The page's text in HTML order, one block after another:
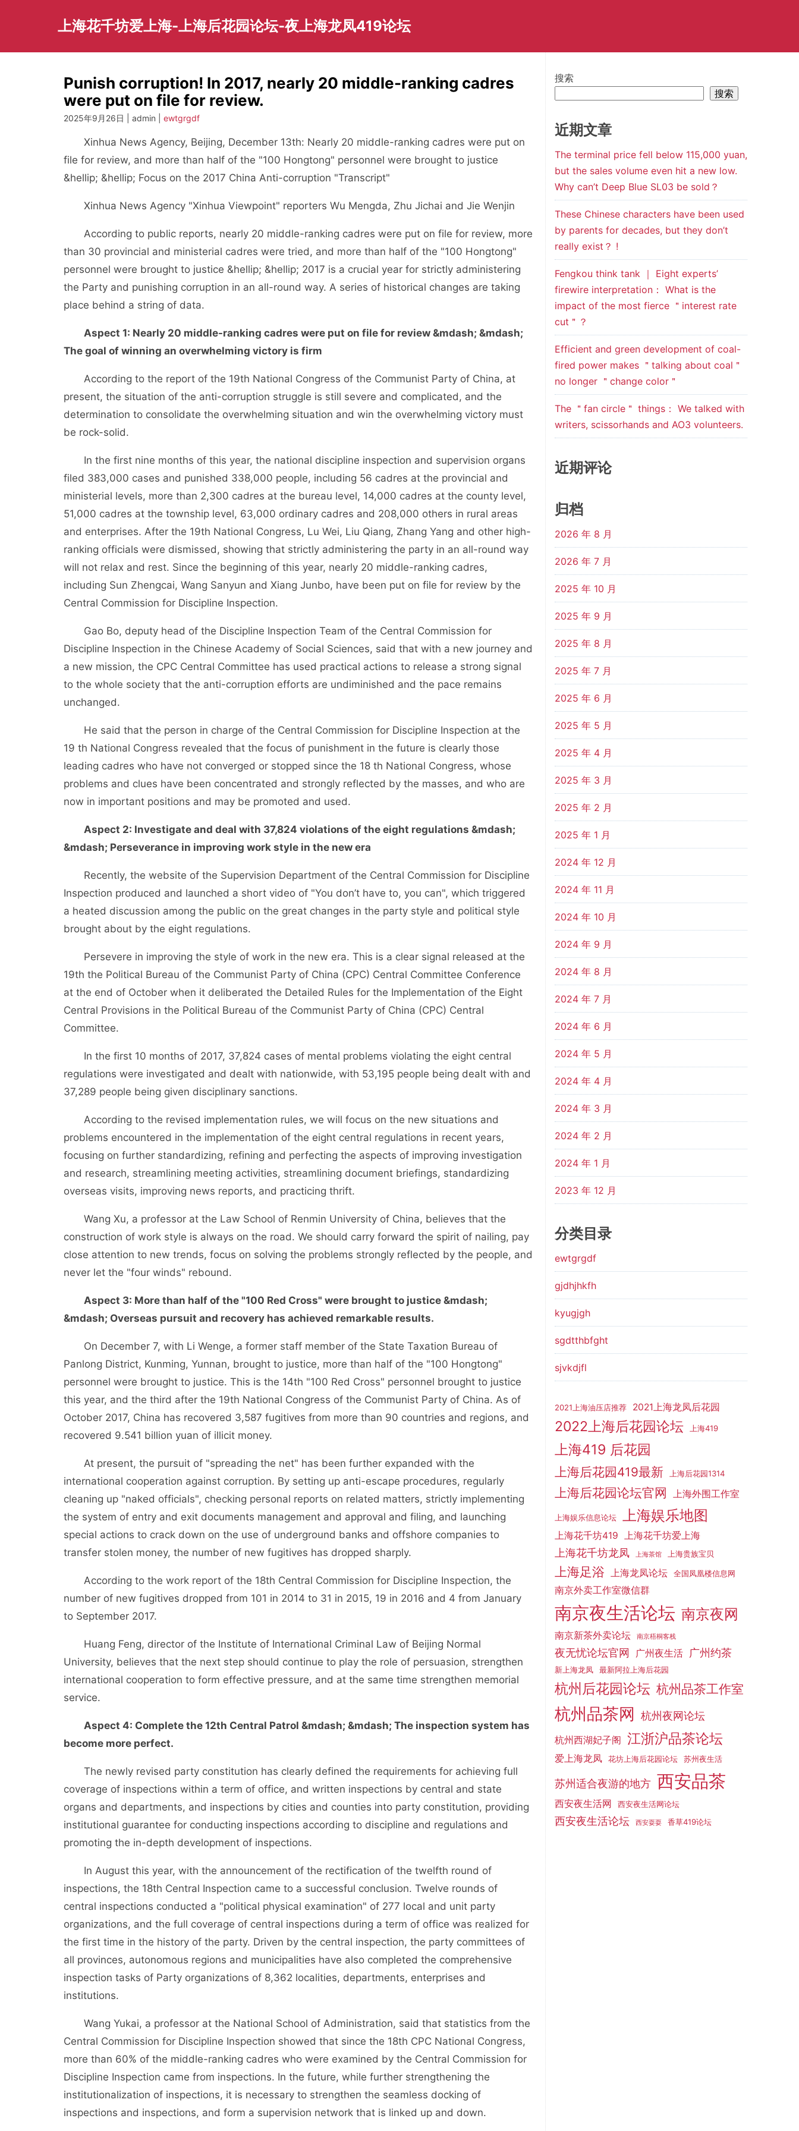
上海花千坊爱上海-上海后花园论坛-夜上海龙凤419论坛
Punish corruption! In 2017, nearly 20 middle-ranking cadres
were put on file for review.
2025年9月26日 | admin | ewtgrgdf
Xinhua News Agency, Beijing, December 13th: Nearly 20 middle-ranking cadres were put on
file for review, and more than half of the "100 Hongtong" personnel were brought to justice
&hellip; &hellip; Focus on the 2017 China Anti-corruption "Transcript"
Xinhua News Agency "Xinhua Viewpoint" reporters Wu Mengda, Zhu Jichai and Jie Wenjin
According to public reports, nearly 20 middle-ranking cadres were put on file for review, more
than 30 provincial and ministerial cadres were tried, and more than half of the "100 Hongtong"
personnel were brought to justice &hellip; &hellip; 2017 is a crucial year for strictly administering
the Party and punishing corruption in an all-round way. A series of historical changes are taking
place behind a string of data.
Aspect 1: Nearly 20 middle-ranking cadres were put on file for review &mdash; &mdash;
The goal of winning an overwhelming victory is firm
According to the report of the 19th National Congress of the Communist Party of China, at
present, the situation of the anti-corruption struggle is still severe and complicated, and the
determination to consolidate the overwhelming situation and win the overwhelming victory must
be rock-solid.
In the first nine months of this year, the national discipline inspection and supervision organs
filed 383,000 cases and punished 338,000 people, including 56 cadres at the provincial and
ministerial levels, more than 2,300 cadres at the bureau level, 14,000 cadres at the county level,
51,000 cadres at the township level, 63,000 ordinary cadres and 208,000 others in rural areas
and enterprises. After the 19th National Congress, Lu Wei, Liu Qiang, Zhang Yang and other high-
ranking officials were dismissed, showing that strictly administering the party in an all-round way
will not relax and rest. Since the beginning of this year, nearly 20 middle-ranking cadres,
including Sun Zhengcai, Wang Sanyun and Xiang Junbo, have been put on file for review by the
Central Commission for Discipline Inspection.
Gao Bo, deputy head of the Discipline Inspection Team of the Central Commission for
Discipline Inspection in the Chinese Academy of Social Sciences, said that with a new journey and
a new mission, the CPC Central Committee has used practical actions to release a strong signal
to the whole society that the anti-corruption efforts are undiminished and the pace remains
unchanged.
He said that the person in charge of the Central Commission for Discipline Inspection at the
19 th National Congress revealed that the focus of punishment in the future is clearly those
leading cadres who have not converged or stopped since the 18 th National Congress, whose
problems and clues have been concentrated and strongly reflected by the masses, and who are
now in important positions and may be promoted and used.
Aspect 2: Investigate and deal with 37,824 violations of the eight regulations &mdash;
&mdash; Perseverance in improving work style in the new era
Recently, the website of the Supervision Department of the Central Commission for Discipline
Inspection produced and launched a short video of "You don’t have to, you can", which triggered
a heated discussion among the public on the great changes in the party style and political style
brought about by the eight regulations.
Persevere in improving the style of work in the new era. This is a clear signal released at the
19th the Political Bureau of the Communist Party of China (CPC) Central Committee Conference
at the end of October when it deliberated the Detailed Rules for the Implementation of the Eight
Central Provisions in the Political Bureau of the Communist Party of China (CPC) Central
Committee.
In the first 10 months of 2017, 37,824 cases of mental problems violating the eight central
regulations were investigated and dealt with nationwide, with 53,195 people being dealt with and
37,289 people being given disciplinary sanctions.
According to the revised implementation rules, we will focus on the new situations and
problems encountered in the implementation of the eight central regulations in recent years,
focusing on further standardizing, refining and perfecting the aspects of improving investigation
and research, streamlining meeting activities, streamlining document briefings, standardizing
overseas visits, improving news reports, and practicing thrift.
Wang Xu, a professor at the Law School of Renmin University of China, believes that the
construction of work style is always on the road. We should carry forward the spirit of nailing, pay
close attention to new trends, focus on solving the problems strongly reflected by the people, and
never let the "four winds" rebound.
Aspect 3: More than half of the "100 Red Cross" were brought to justice &mdash;
&mdash; Overseas pursuit and recovery has achieved remarkable results.
On December 7, with Li Wenge, a former staff member of the State Taxation Bureau of
Panlong District, Kunming, Yunnan, brought to justice, more than half of the "100 Hongtong"
personnel were brought to justice. This is the 14th "100 Red Cross" personnel brought to justice
this year, and the third after the 19th National Congress of the Communist Party of China. As of
October 2017, China has recovered 3,587 fugitives from more than 90 countries and regions, and
recovered 9.541 billion yuan of illicit money.
At present, the pursuit of "spreading the net" has been further expanded with the
international cooperation against corruption. By setting up anti-escape procedures, regularly
cleaning up "naked officials", checking personal reports on related matters, strictly implementing
the system of entry and exit documents management and approval and filing, and launching
special actions to crack down on the use of underground banks and offshore companies to
transfer stolen money, the number of new fugitives has dropped sharply.
According to the work report of the 18th Central Commission for Discipline Inspection, the
number of new fugitives dropped from 101 in 2014 to 31 in 2015, 19 in 2016 and 4 from January
to September 2017.
Huang Feng, director of the Institute of International Criminal Law of Beijing Normal
University, believes that the next step should continue to play the role of persuasion, strengthen
international cooperation to form effective pressure, and at the same time strengthen memorial
service.
Aspect 4: Complete the 12th Central Patrol &mdash; &mdash; The inspection system has
become more perfect.
The newly revised party constitution has clearly defined the requirements for achieving full
coverage of inspections within a term of office, and written inspections by central and state
organs and departments, and inspections by cities and counties into party constitution, providing
institutional guarantee for conducting inspections according to discipline and regulations and
promoting the in-depth development of inspections.
In August this year, with the announcement of the rectification of the twelfth round of
inspections, the 18th Central Inspection came to a successful conclusion. Twelve rounds of
central inspections conducted a "political physical examination" of 277 local and unit party
organizations, and the full coverage of central inspections during a term of office was realized for
the first time in the history of the party. Driven by the central inspection, the party committees of
all provinces, autonomous regions and municipalities have also completed the comprehensive
inspection tasks of Party organizations of 8,362 localities, departments, enterprises and
institutions.
Wang Yukai, a professor at the National School of Administration, said that statistics from the
Central Commission for Discipline Inspection showed that since the 18th CPC National Congress,
more than 60% of the middle-ranking cadres who were examined by the Central Commission for
Discipline Inspection came from inspections. In the future, while further strengthening the
institutionalization of inspections, it is necessary to strengthen the seamless docking of
inspections and inspections, and form a supervision network that is linked up and down.
搜索
搜索
近期文章
The terminal price fell below 115,000 yuan,
but the sales volume even hit a new low.
Why can’t Deep Blue SL03 be sold？
These Chinese characters have been used
by parents for decades, but they don’t
really exist？ !
Fengkou think tank ｜ Eight experts’
firewire interpretation： What is the
impact of the most fierce ＂interest rate
cut＂？
Efficient and green development of coal-
fired power makes ＂talking about coal＂
no longer ＂change color＂
The ＂fan circle＂ things： We talked with
writers, scissorhands and AO3 volunteers.
近期评论
归档
2026 年 8 月
2026 年 7 月
2025 年 10 月
2025 年 9 月
2025 年 8 月
2025 年 7 月
2025 年 6 月
2025 年 5 月
2025 年 4 月
2025 年 3 月
2025 年 2 月
2025 年 1 月
2024 年 12 月
2024 年 11 月
2024 年 10 月
2024 年 9 月
2024 年 8 月
2024 年 7 月
2024 年 6 月
2024 年 5 月
2024 年 4 月
2024 年 3 月
2024 年 2 月
2024 年 1 月
2023 年 12 月
分类目录
ewtgrgdf
gjdhjhkfh
kyugjgh
sgdtthbfght
sjvkdjfl
2021上海油压店推荐 2021上海龙凤后花园
2022上海后花园论坛 上海419
上海419 后花园
上海后花园419最新 上海后花园1314
上海后花园论坛官网 上海外围工作室
上海娱乐信息论坛 上海娱乐地图
上海花千坊419 上海花千坊爱上海
上海花千坊龙凤 上海茶馆 上海贵族宝贝
上海足浴 上海龙凤论坛 全国凤凰楼信息网
南京外卖工作室微信群
南京夜生活论坛 南京夜网
南京新茶外卖论坛 南京梧桐客栈
夜无忧论坛官网 广州夜生活 广州约茶
新上海龙凤 最新阿拉上海后花园
杭州后花园论坛 杭州品茶工作室
杭州品茶网 杭州夜网论坛
杭州西湖妃子阁 江浙沪品茶论坛
爱上海龙凤 花坊上海后花园论坛 苏州夜生活
苏州适合夜游的地方 西安品茶
西安夜生活网 西安夜生活网论坛
西安夜生活论坛 西安耍耍 香草419论坛